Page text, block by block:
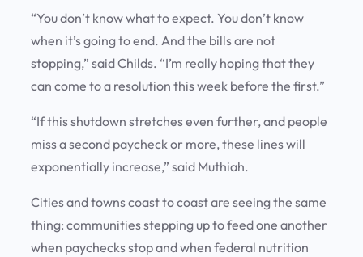
“You don’t know what to expect. You don’t know
when it’s going to end. And the bills are not
stopping,” said Childs. “I’m really hoping that they
can come to a resolution this week before the first.”
“If this shutdown stretches even further, and people
miss a second paycheck or more, these lines will
exponentially increase,” said Muthiah.
Cities and towns coast to coast are seeing the same
thing: communities stepping up to feed one another
when paychecks stop and when federal nutrition